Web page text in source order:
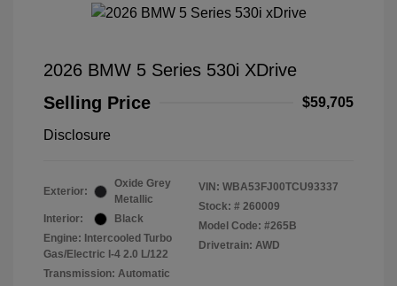
2026 BMW 5 Series 530i XDrive
Selling Price
$59,705
Disclosure
Exterior:
Oxide Grey
Metallic
Interior:
Black
Engine: Intercooled Turbo
Gas/Electric I-4 2.0 L/122
Transmission: Automatic
VIN: WBA53FJ00TCU93337
Stock: # 260009
Model Code: #265B
Drivetrain: AWD